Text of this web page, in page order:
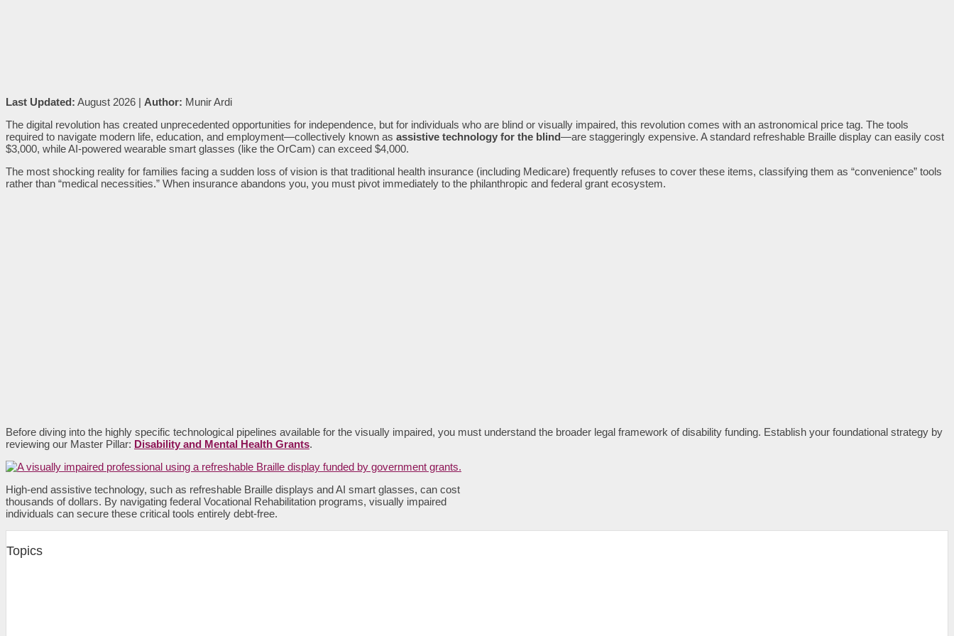
Last Updated: August 2026 | Author: Munir Ardi
The digital revolution has created unprecedented opportunities for independence, but for individuals who are blind or visually impaired, this revolution comes with an astronomical price tag. The tools
required to navigate modern life, education, and employment—collectively known as assistive technology for the blind—are staggeringly expensive. A standard refreshable Braille display can easily cost
$3,000, while AI-powered wearable smart glasses (like the OrCam) can exceed $4,000.
The most shocking reality for families facing a sudden loss of vision is that traditional health insurance (including Medicare) frequently refuses to cover these items, classifying them as “convenience” tools
rather than “medical necessities.” When insurance abandons you, you must pivot immediately to the philanthropic and federal grant ecosystem.
Before diving into the highly specific technological pipelines available for the visually impaired, you must understand the broader legal framework of disability funding. Establish your foundational strategy by
reviewing our Master Pillar: Disability and Mental Health Grants.
High-end assistive technology, such as refreshable Braille displays and AI smart glasses, can cost
thousands of dollars. By navigating federal Vocational Rehabilitation programs, visually impaired
individuals can secure these critical tools entirely debt-free.
Topics